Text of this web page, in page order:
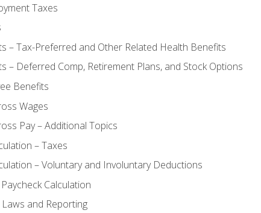
Taxes
– Tax-Preferred and Other Related Health Benefits
– Deferred Comp, Retirement Plans, and Stock Options
Benefits
Wages
Pay – Additional Topics
– Taxes
– Voluntary and Involuntary Deductions
Calculation
and Reporting